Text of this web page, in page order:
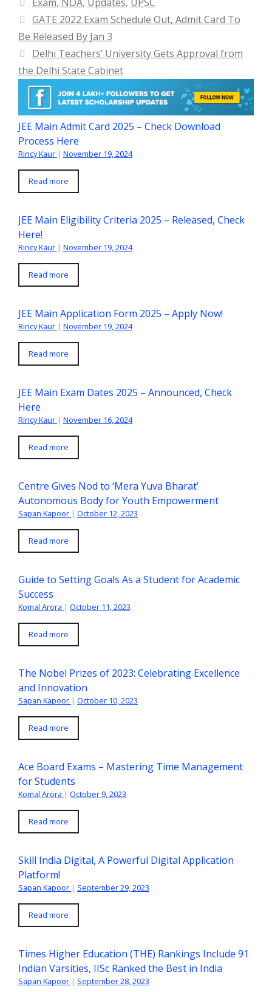
Exam, NDA, Updates, UPSC
GATE 2022 Exam Schedule Out, Admit Card To
Be Released By Jan 3
Delhi Teachers’ University Gets Approval from
the Delhi State Cabinet
JEE Main Admit Card 2025 – Check Download
Process Here
Rincy Kaur | November 19, 2024
Read more
JEE Main Eligibility Criteria 2025 – Released, Check
Here!
Rincy Kaur | November 19, 2024
Read more
JEE Main Application Form 2025 – Apply Now!
Rincy Kaur | November 19, 2024
Read more
JEE Main Exam Dates 2025 – Announced, Check
Here
Rincy Kaur | November 16, 2024
Read more
Centre Gives Nod to ‘Mera Yuva Bharat’
Autonomous Body for Youth Empowerment
Sapan Kapoor | October 12, 2023
Read more
Guide to Setting Goals As a Student for Academic
Success
Komal Arora | October 11, 2023
Read more
The Nobel Prizes of 2023: Celebrating Excellence
and Innovation
Sapan Kapoor | October 10, 2023
Read more
Ace Board Exams – Mastering Time Management
for Students
Komal Arora | October 9, 2023
Read more
Skill India Digital, A Powerful Digital Application
Platform!
Sapan Kapoor | September 29, 2023
Read more
Times Higher Education (THE) Rankings Include 91
Indian Varsities, IISc Ranked the Best in India
Sapan Kapoor | September 28, 2023